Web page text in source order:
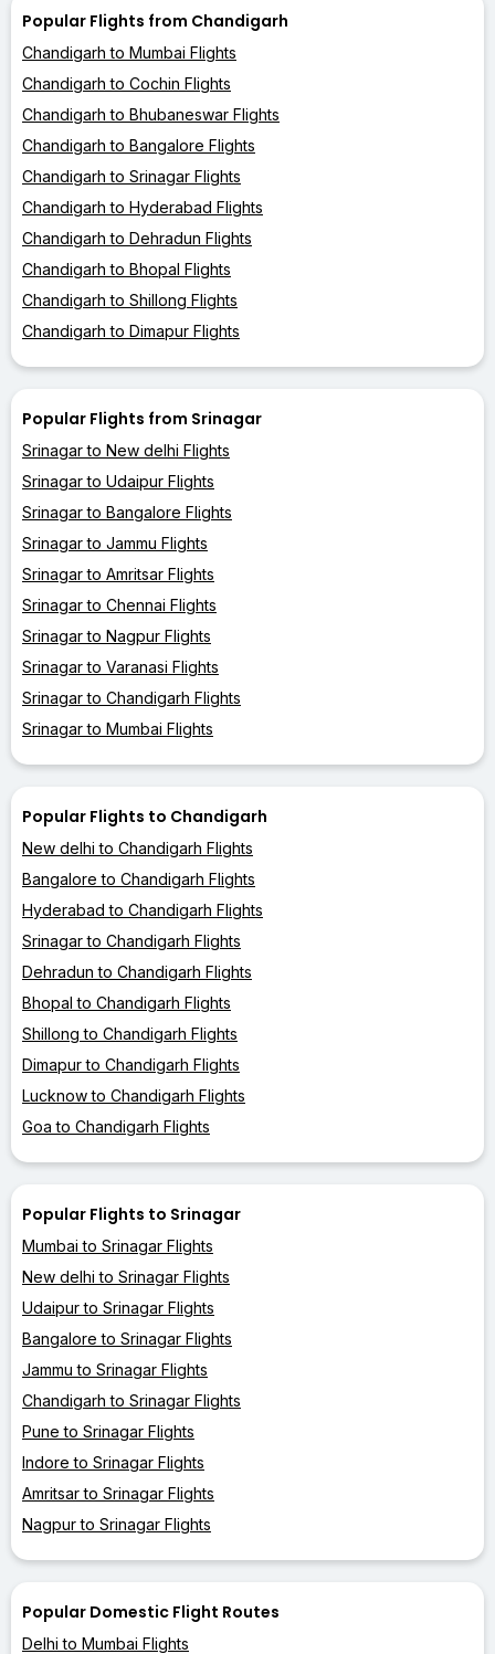
Popular Flights from Chandigarh
Chandigarh to Mumbai Flights
Chandigarh to Cochin Flights
Chandigarh to Bhubaneswar Flights
Chandigarh to Bangalore Flights
Chandigarh to Srinagar Flights
Chandigarh to Hyderabad Flights
Chandigarh to Dehradun Flights
Chandigarh to Bhopal Flights
Chandigarh to Shillong Flights
Chandigarh to Dimapur Flights
Popular Flights from Srinagar
Srinagar to New delhi Flights
Srinagar to Udaipur Flights
Srinagar to Bangalore Flights
Srinagar to Jammu Flights
Srinagar to Amritsar Flights
Srinagar to Chennai Flights
Srinagar to Nagpur Flights
Srinagar to Varanasi Flights
Srinagar to Chandigarh Flights
Srinagar to Mumbai Flights
Popular Flights to Chandigarh
New delhi to Chandigarh Flights
Bangalore to Chandigarh Flights
Hyderabad to Chandigarh Flights
Srinagar to Chandigarh Flights
Dehradun to Chandigarh Flights
Bhopal to Chandigarh Flights
Shillong to Chandigarh Flights
Dimapur to Chandigarh Flights
Lucknow to Chandigarh Flights
Goa to Chandigarh Flights
Popular Flights to Srinagar
Mumbai to Srinagar Flights
New delhi to Srinagar Flights
Udaipur to Srinagar Flights
Bangalore to Srinagar Flights
Jammu to Srinagar Flights
Chandigarh to Srinagar Flights
Pune to Srinagar Flights
Indore to Srinagar Flights
Amritsar to Srinagar Flights
Nagpur to Srinagar Flights
Popular Domestic Flight Routes
Delhi to Mumbai Flights